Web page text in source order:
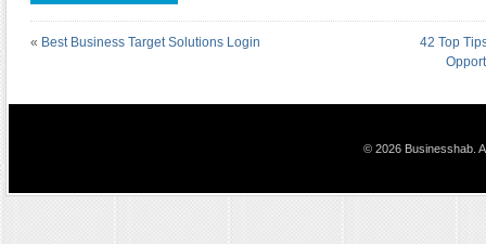
« Best Business Target Solutions Login
42 Top
© 2026 Businesshab.